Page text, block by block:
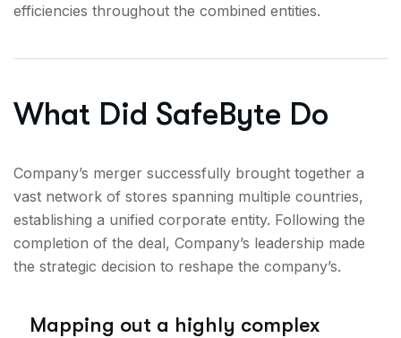
efficiencies throughout the combined entities.
What Did SafeByte Do
Company’s merger successfully brought together a
vast network of stores spanning multiple countries,
establishing a unified corporate entity. Following the
completion of the deal, Company’s leadership made
the strategic decision to reshape the company’s.
Mapping out a highly complex